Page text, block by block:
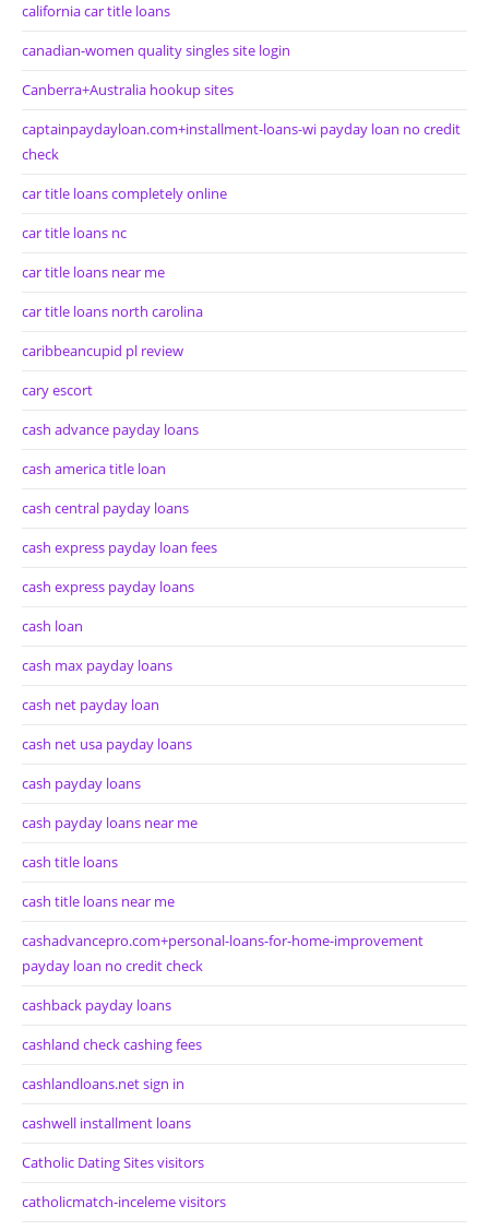
california car title loans
canadian-women quality singles site login
Canberra+Australia hookup sites
captainpaydayloan.com+installment-loans-wi payday loan no credit
check
car title loans completely online
car title loans nc
car title loans near me
car title loans north carolina
caribbeancupid pl review
cary escort
cash advance payday loans
cash america title loan
cash central payday loans
cash express payday loan fees
cash express payday loans
cash loan
cash max payday loans
cash net payday loan
cash net usa payday loans
cash payday loans
cash payday loans near me
cash title loans
cash title loans near me
cashadvancepro.com+personal-loans-for-home-improvement
payday loan no credit check
cashback payday loans
cashland check cashing fees
cashlandloans.net sign in
cashwell installment loans
Catholic Dating Sites visitors
catholicmatch-inceleme visitors